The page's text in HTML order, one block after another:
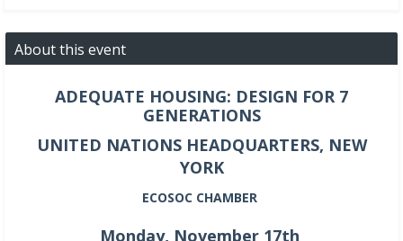
About this event
ADEQUATE HOUSING: DESIGN FOR 7
GENERATIONS
UNITED NATIONS HEADQUARTERS, NEW
YORK
ECOSOC CHAMBER
Monday, November 17th